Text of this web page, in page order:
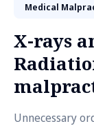
Medical
X-rays
Unnecessary